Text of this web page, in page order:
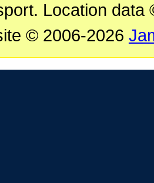
Location data
© 2006-2026